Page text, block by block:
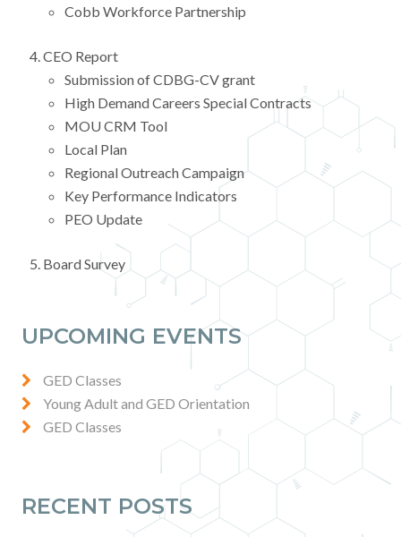
Cobb Workforce Partnership
CEO Report
Submission of CDBG-CV grant
High Demand Careers Special Contracts
MOU CRM Tool
Local Plan
Regional Outreach Campaign
Key Performance Indicators
PEO Update
Board Survey
UPCOMING EVENTS
GED Classes
Young Adult and GED Orientation
GED Classes
RECENT POSTS